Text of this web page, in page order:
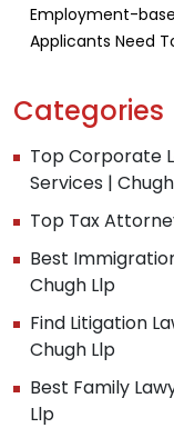
Employment-
Applicants Need
Categories
Top Corporate
Services |
Top Tax
Best
Chugh Llp
Find Litigation
Chugh Llp
Best Family
Llp